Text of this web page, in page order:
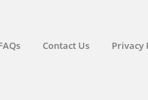
Contact Us Privacy